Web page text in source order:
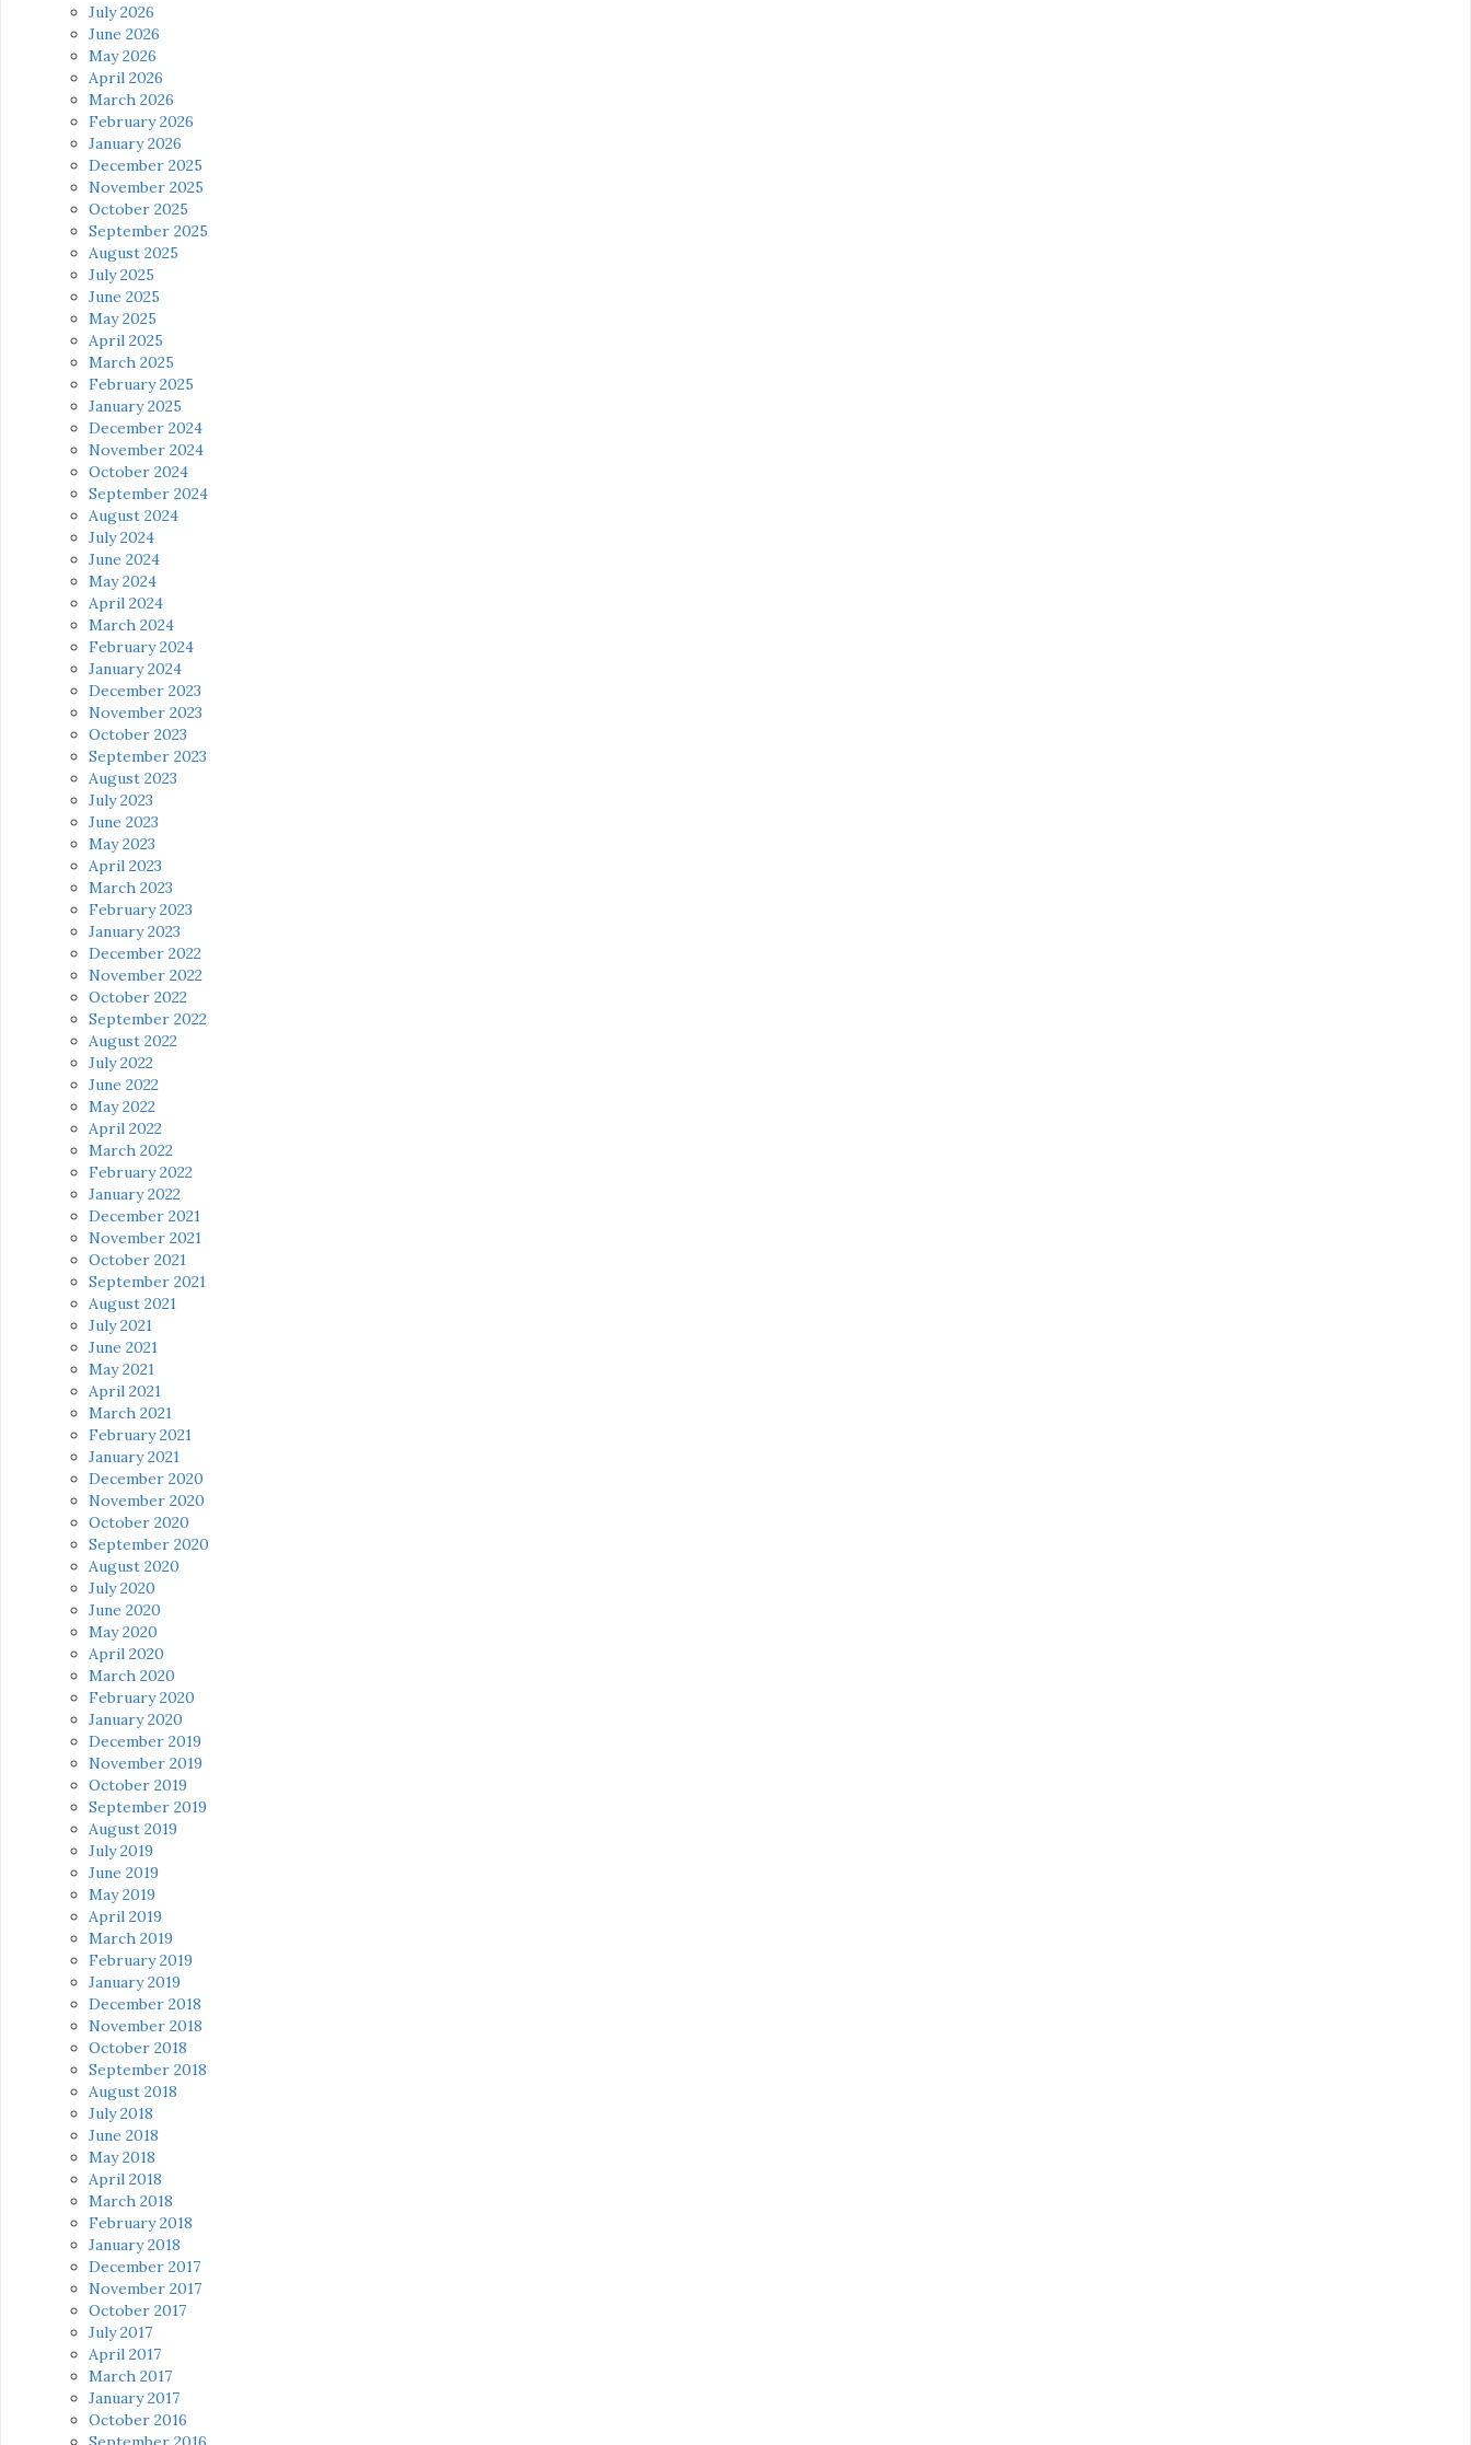
July 2026
June 2026
May 2026
April 2026
March 2026
February 2026
January 2026
December 2025
November 2025
October 2025
September 2025
August 2025
July 2025
June 2025
May 2025
April 2025
March 2025
February 2025
January 2025
December 2024
November 2024
October 2024
September 2024
August 2024
July 2024
June 2024
May 2024
April 2024
March 2024
February 2024
January 2024
December 2023
November 2023
October 2023
September 2023
August 2023
July 2023
June 2023
May 2023
April 2023
March 2023
February 2023
January 2023
December 2022
November 2022
October 2022
September 2022
August 2022
July 2022
June 2022
May 2022
April 2022
March 2022
February 2022
January 2022
December 2021
November 2021
October 2021
September 2021
August 2021
July 2021
June 2021
May 2021
April 2021
March 2021
February 2021
January 2021
December 2020
November 2020
October 2020
September 2020
August 2020
July 2020
June 2020
May 2020
April 2020
March 2020
February 2020
January 2020
December 2019
November 2019
October 2019
September 2019
August 2019
July 2019
June 2019
May 2019
April 2019
March 2019
February 2019
January 2019
December 2018
November 2018
October 2018
September 2018
August 2018
July 2018
June 2018
May 2018
April 2018
March 2018
February 2018
January 2018
December 2017
November 2017
October 2017
July 2017
April 2017
March 2017
January 2017
October 2016